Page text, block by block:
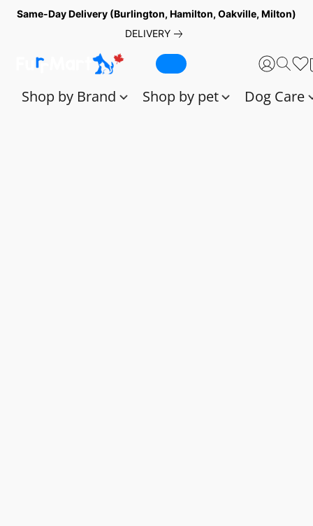
Same-Day Delivery (Burlington, Hamilton, Oakville, Milton)
DELIVERY
Shop by Brand Shop by pet Dog Care